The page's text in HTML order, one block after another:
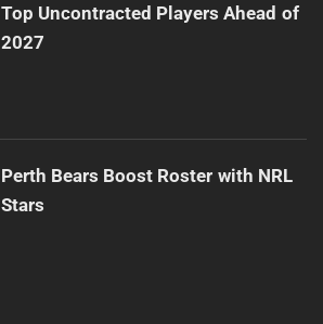
Top Uncontracted Players Ahead of
2027
Perth Bears Boost Roster with NRL
Stars